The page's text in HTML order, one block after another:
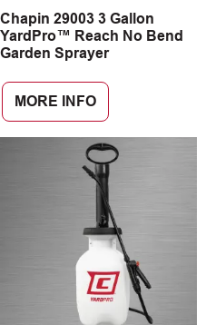
CAREERS
Chapin 29003 3 Gallon
YardPro™ Reach No Bend
Garden Sprayer
MORE INFO